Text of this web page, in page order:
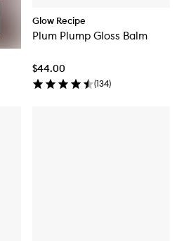
Glow Recipe
Plum Plump Gloss Balm
$44.00
(134)